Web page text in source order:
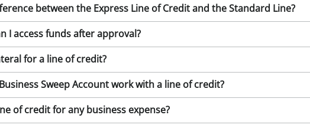
between the Express Line of Credit and the Standard Line?
I access funds after approval?
for a line of credit?
Sweep Account work with a line of credit?
of credit for any business expense?